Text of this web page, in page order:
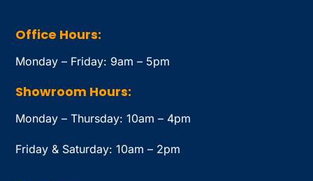
Office Hours:
Monday – Friday: 9am – 5pm
Showroom Hours:
Monday – Thursday: 10am – 4pm
Friday & Saturday: 10am – 2pm